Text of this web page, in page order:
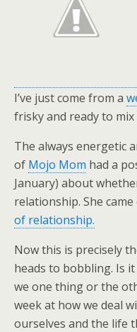
I’ve just come from a
frisky and ready to
The always energetic
of Mojo Mom had a
January) about
relationship. She came
of relationship.
Now this is precisely
heads to bobbling. Is
we one thing or the
week at how we deal
ourselves and the life